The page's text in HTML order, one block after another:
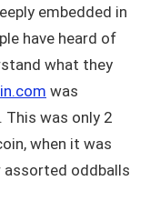
embedded in
have heard of
what they
was
was only 2
when it was
assorted oddballs